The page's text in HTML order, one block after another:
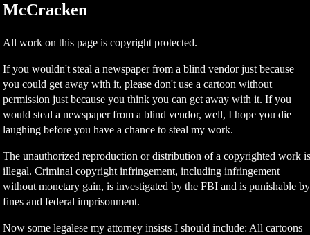
McCracken
All work on this page is copyright protected.
If you wouldn't steal a newspaper from a blind vendor just because
you could get away with it, please don't use a cartoon without
permission just because you think you can get away with it. If you
would steal a newspaper from a blind vendor, well, I hope you die
laughing before you have a chance to steal my work.
The unauthorized reproduction or distribution of a copyrighted work
illegal. Criminal copyright infringement, including infringement
without monetary gain, is investigated by the FBI and is punishable by
fines and federal imprisonment.
Now some legalese my attorney insists I should include: All cartoons